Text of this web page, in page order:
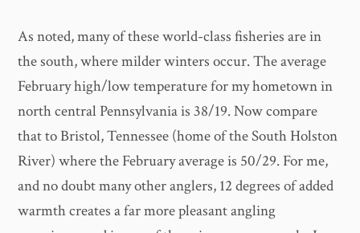
As noted, many of these world-class fisheries are in
the south, where milder winters occur. The average
February high/low temperature for my hometown in
north central Pennsylvania is 38/19. Now compare
that to Bristol, Tennessee (home of the South Holston
River) where the February average is 50/29. For me,
and no doubt many other anglers, 12 degrees of added
warmth creates a far more pleasant angling